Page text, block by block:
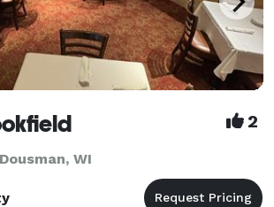
2
WI